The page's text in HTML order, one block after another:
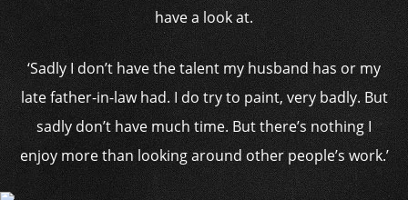
have a look at.
‘Sadly I don’t have the talent my husband has or my
late father-in-law had. I do try to paint, very badly. But
sadly don’t have much time. But there’s nothing I
enjoy more than looking around other people’s work.’